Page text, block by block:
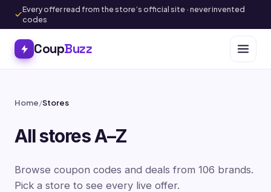
Every offer read from the store’s official site · never invented
codes
CoupBuzz
Home/Stores
All stores A–Z
Browse coupon codes and deals from 106 brands.
Pick a store to see every live offer.